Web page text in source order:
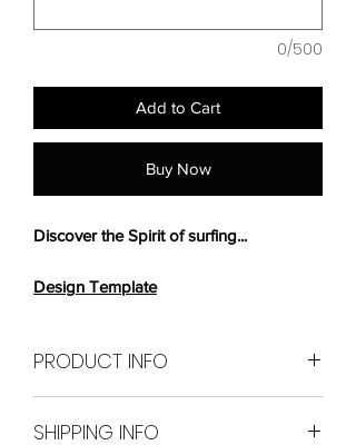
0/500
Add to Cart
Buy Now
Discover the Spirit of surfing...
Design Template
PRODUCT INFO
SHIPPING INFO